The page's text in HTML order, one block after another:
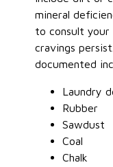
mineral
to consult
cravings
documented
Laundry
Rubber
Sawdust
Coal
Chalk